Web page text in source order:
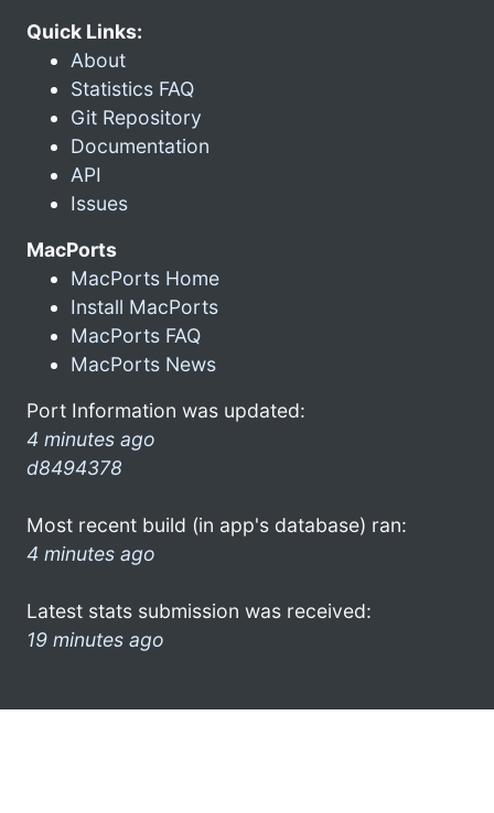
Quick Links:
About
Statistics FAQ
Git Repository
Documentation
API
Issues
MacPorts
MacPorts Home
Install MacPorts
MacPorts FAQ
MacPorts News
Port Information was updated:
4 minutes ago
d8494378
Most recent build (in app's database) ran:
4 minutes ago
Latest stats submission was received:
19 minutes ago